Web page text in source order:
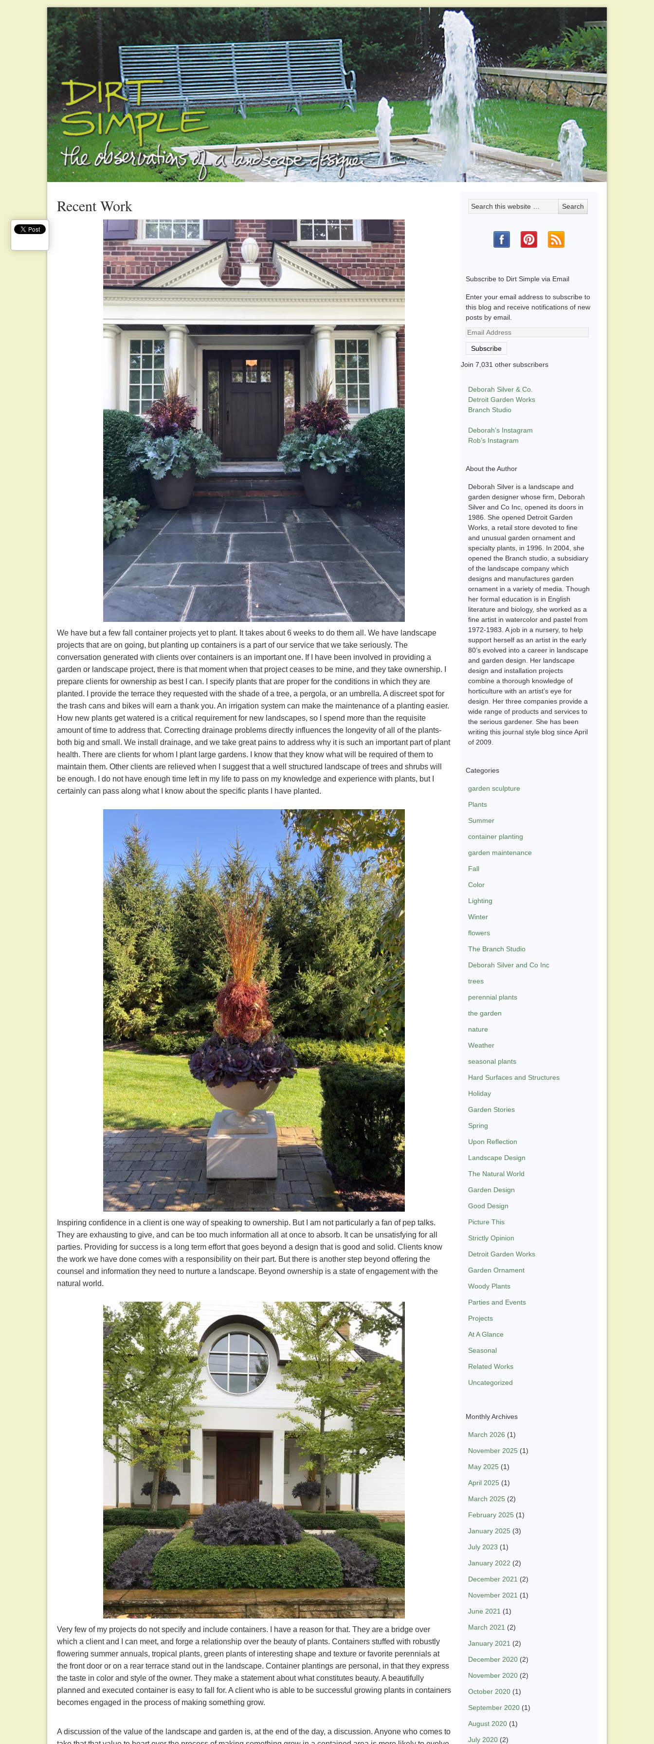
Recent Work
We have but a few fall container projects yet to plant. It takes about 6 weeks to do them all. We have landscape
projects that are on going, but planting up containers is a part of our service that we take seriously. The
conversation generated with clients over containers is an important one. If I have been involved in providing a
garden or landscape project, there is that moment when that project ceases to be mine, and they take ownership. I
prepare clients for ownership as best I can. I specify plants that are proper for the conditions in which they are
planted. I provide the terrace they requested with the shade of a tree, a pergola, or an umbrella. A discreet spot for
the trash cans and bikes will earn a thank you. An irrigation system can make the maintenance of a planting easier.
How new plants get watered is a critical requirement for new landscapes, so I spend more than the requisite
amount of time to address that. Correcting drainage problems directly influences the longevity of all of the plants-
both big and small. We install drainage, and we take great pains to address why it is such an important part of plant
health. There are clients for whom I plant large gardens. I know that they know what will be required of them to
maintain them. Other clients are relieved when I suggest that a well structured landscape of trees and shrubs will
be enough. I do not have enough time left in my life to pass on my knowledge and experience with plants, but I
certainly can pass along what I know about the specific plants I have planted.
Inspiring confidence in a client is one way of speaking to ownership. But I am not particularly a fan of pep talks.
They are exhausting to give, and can be too much information all at once to absorb. It can be unsatisfying for all
parties. Providing for success is a long term effort that goes beyond a design that is good and solid. Clients know
the work we have done comes with a responsibility on their part. But there is another step beyond offering the
counsel and information they need to nurture a landscape. Beyond ownership is a state of engagement with the
natural world.
Very few of my projects do not specify and include containers. I have a reason for that. They are a bridge over
which a client and I can meet, and forge a relationship over the beauty of plants. Containers stuffed with robustly
flowering summer annuals, tropical plants, green plants of interesting shape and texture or favorite perennials at
the front door or on a rear terrace stand out in the landscape. Container plantings are personal, in that they express
the taste in color and style of the owner. They make a statement about what constitutes beauty. A beautifully
planned and executed container is easy to fall for. A client who is able to be successful growing plants in containers
becomes engaged in the process of making something grow.
A discussion of the value of the landscape and garden is, at the end of the day, a discussion. Anyone who comes to
Subscribe to Dirt Simple via Email
Enter your email address to subscribe to
this blog and receive notifications of new
posts by email.
Email
Address
Subscribe
Join 7,031 other subscribers
Deborah Silver & Co.
Detroit Garden Works
Branch Studio
Deborah’s Instagram
Rob’s Instagram
About the Author
Deborah Silver is a landscape and
garden designer whose firm, Deborah
Silver and Co Inc, opened its doors in
1986. She opened Detroit Garden
Works, a retail store devoted to fine
and unusual garden ornament and
specialty plants, in 1996. In 2004, she
opened the Branch studio, a subsidiary
of the landscape company which
designs and manufactures garden
ornament in a variety of media. Though
her formal education is in English
literature and biology, she worked as a
fine artist in watercolor and pastel from
1972-1983. A job in a nursery, to help
support herself as an artist in the early
80’s evolved into a career in landscape
and garden design. Her landscape
design and installation projects
combine a thorough knowledge of
horticulture with an artist’s eye for
design. Her three companies provide a
wide range of products and services to
the serious gardener. She has been
writing this journal style blog since April
of 2009.
Categories
garden sculpture
Plants
Summer
container planting
garden maintenance
Fall
Color
Lighting
Winter
flowers
The Branch Studio
Deborah Silver and Co Inc
trees
perennial plants
the garden
nature
Weather
seasonal plants
Hard Surfaces and Structures
Holiday
Garden Stories
Spring
Upon Reflection
Landscape Design
The Natural World
Garden Design
Good Design
Picture This
Strictly Opinion
Detroit Garden Works
Garden Ornament
Woody Plants
Parties and Events
Projects
At A Glance
Seasonal
Related Works
Uncategorized
Monthly Archives
March 2026 (1)
November 2025 (1)
May 2025 (1)
April 2025 (1)
March 2025 (2)
February 2025 (1)
January 2025 (3)
July 2023 (1)
January 2022 (2)
December 2021 (2)
November 2021 (1)
June 2021 (1)
March 2021 (2)
January 2021 (2)
December 2020 (2)
November 2020 (2)
October 2020 (1)
September 2020 (1)
August 2020 (1)
July 2020 (2)